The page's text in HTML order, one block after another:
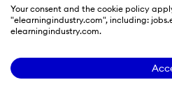
Your consent and the cookie policy
"elearningindustry.com", including:
elearningindustry.com.